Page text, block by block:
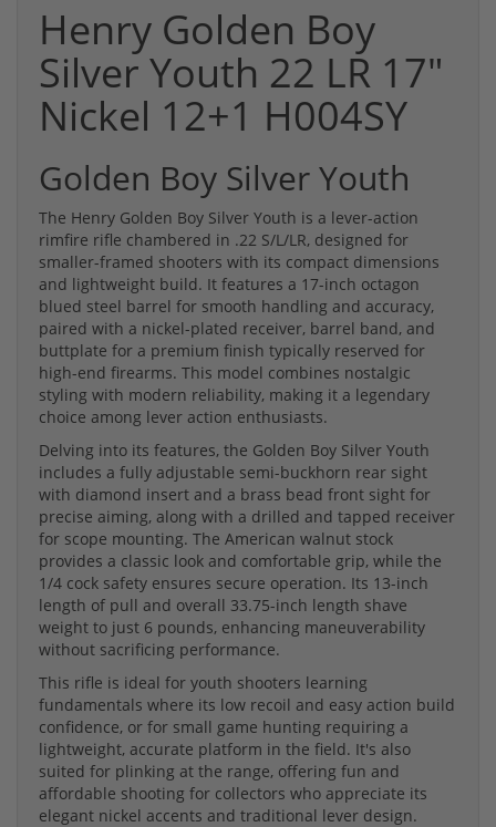
Henry Golden Boy
Silver Youth 22 LR 17"
Nickel 12+1 H004SY
Golden Boy Silver Youth
The Henry Golden Boy Silver Youth is a lever-action
rimfire rifle chambered in .22 S/L/LR, designed for
smaller-framed shooters with its compact dimensions
and lightweight build. It features a 17-inch octagon
blued steel barrel for smooth handling and accuracy,
paired with a nickel-plated receiver, barrel band, and
buttplate for a premium finish typically reserved for
high-end firearms. This model combines nostalgic
styling with modern reliability, making it a legendary
choice among lever action enthusiasts.
Delving into its features, the Golden Boy Silver Youth
includes a fully adjustable semi-buckhorn rear sight
with diamond insert and a brass bead front sight for
precise aiming, along with a drilled and tapped receiver
for scope mounting. The American walnut stock
provides a classic look and comfortable grip, while the
1/4 cock safety ensures secure operation. Its 13-inch
length of pull and overall 33.75-inch length shave
weight to just 6 pounds, enhancing maneuverability
without sacrificing performance.
This rifle is ideal for youth shooters learning
fundamentals where its low recoil and easy action build
confidence, or for small game hunting requiring a
lightweight, accurate platform in the field. It's also
suited for plinking at the range, offering fun and
affordable shooting for collectors who appreciate its
elegant nickel accents and traditional lever design.